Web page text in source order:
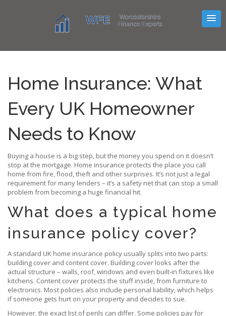
Home Insurance: What
Every UK Homeowner
Needs to Know
Buying a house is a big step, but the money you spend on it doesn’t
stop at the mortgage. Home insurance protects the place you call
home from fire, flood, theft and other surprises. It’s not just a legal
requirement for many lenders – it’s a safety net that can stop a small
problem from becoming a huge financial hit.
What does a typical home
insurance policy cover?
A standard UK home insurance policy usually splits into two parts:
building cover and content cover. Building cover looks after the
actual structure – walls, roof, windows and even built‑in fixtures like
kitchens. Content cover protects the stuff inside, from furniture to
electronics. Most policies also include personal liability, which helps
if someone gets hurt on your property and decides to sue.
However, the exact list of perils can differ. Some policies pay for